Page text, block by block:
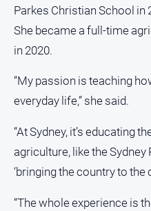
Parkes Christian School in
She became a full-time
in 2020.
“My passion is teaching
everyday life,” she said.
“At Sydney, it’s educating
agriculture, like the
‘bringing the country to the
“The whole experience is